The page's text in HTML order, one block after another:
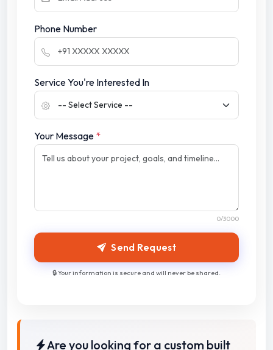
Phone Number
Service You're Interested In
Your Message *
0/3000
Send Request
🔒 Your information is secure and will never be shared.
Are you looking for a custom built